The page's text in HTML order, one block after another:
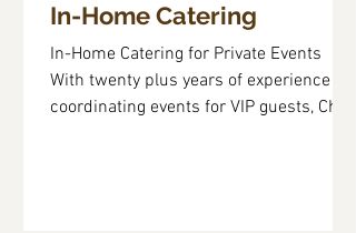
In-Home Catering
In-Home Catering for Private Events ​
With twenty plus years of experience
coordinating events for VIP guests, Chef